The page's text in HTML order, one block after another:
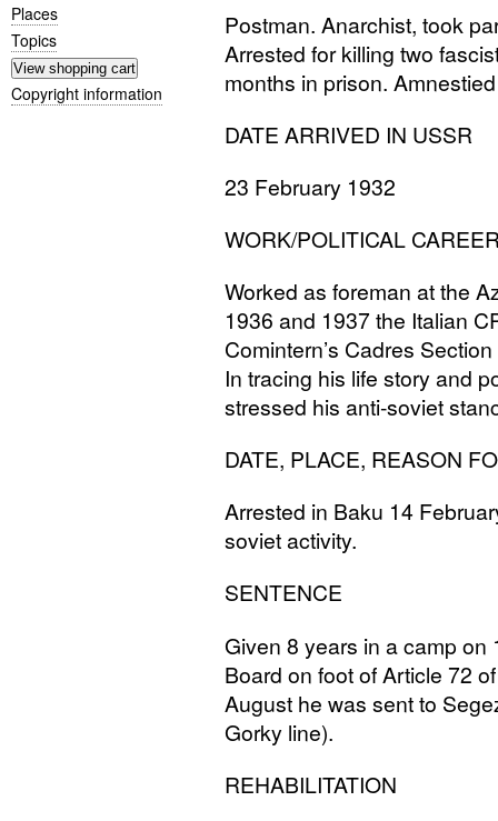
Places
Topics
Copyright information
Postman. Anarchist, took
Arrested for killing two
months in prison.
DATE ARRIVED IN USSR
23 February 1932
WORK/POLITICAL
Worked as foreman at the
1936 and 1937 the Italian
Comintern’s Cadres
In tracing his life story and
stressed his anti-soviet
DATE, PLACE, REASON
Arrested in Baku 14
soviet activity.
SENTENCE
Given 8 years in a camp
Board on foot of Article 72
August he was sent to
Gorky line).
REHABILITATION